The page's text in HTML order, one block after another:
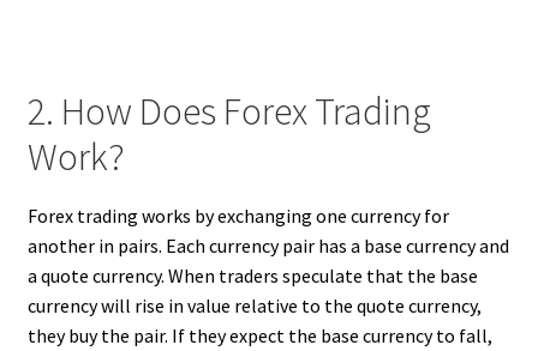
2. How Does Forex Trading
Work?
Forex trading works by exchanging one currency for
another in pairs. Each currency pair has a base currency and
a quote currency. When traders speculate that the base
currency will rise in value relative to the quote currency,
they buy the pair. If they expect the base currency to fall,